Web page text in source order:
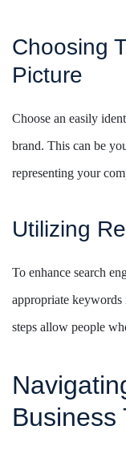
Choosing
Picture
Choose an easily
brand. This can be
representing your
Utilizing
To enhance search
appropriate
steps allow people
Business